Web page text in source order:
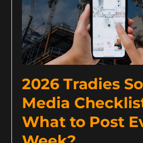
2026 Tradies
Media
What to Post